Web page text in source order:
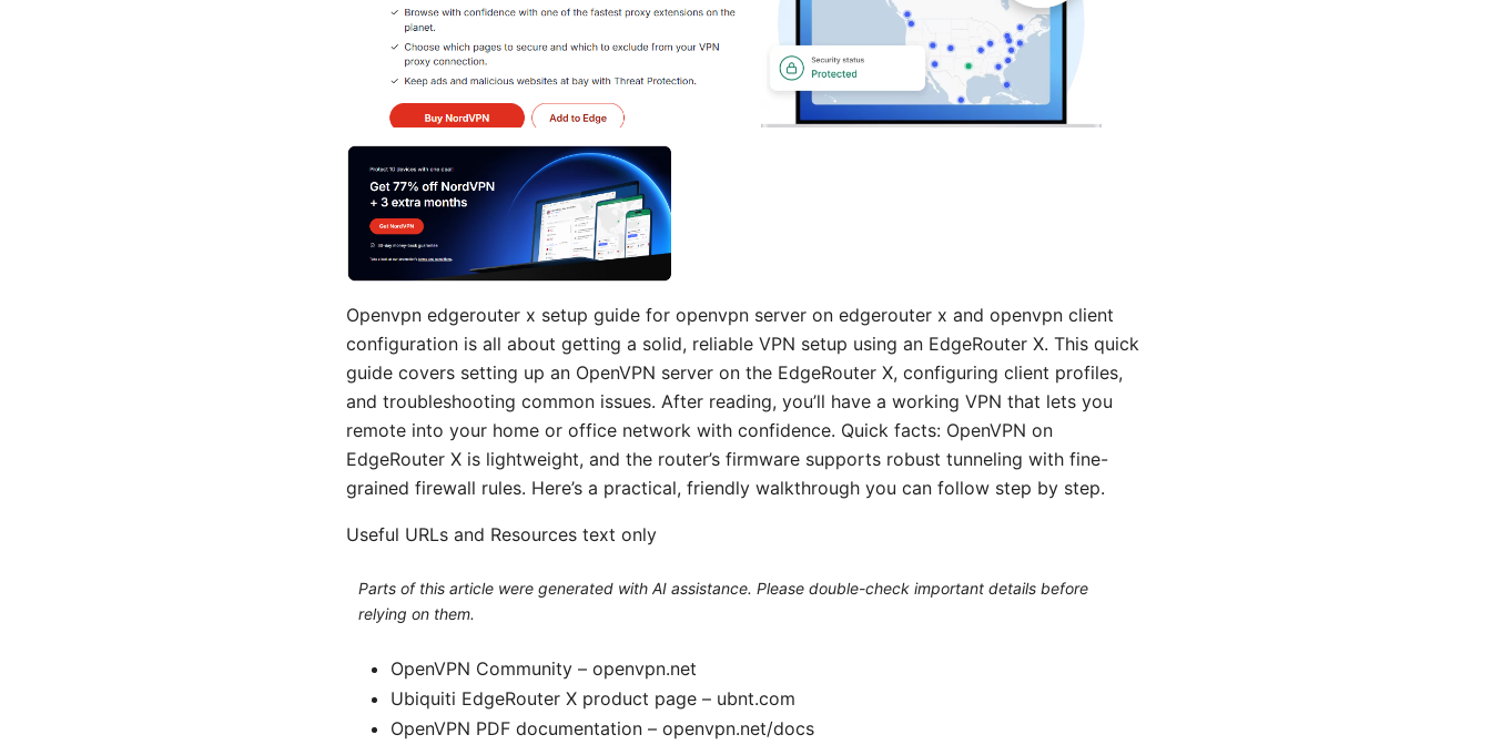
Openvpn edgerouter x setup guide for openvpn server on edgerouter x and openvpn client
configuration is all about getting a solid, reliable VPN setup using an EdgeRouter X. This quick
guide covers setting up an OpenVPN server on the EdgeRouter X, configuring client profiles,
and troubleshooting common issues. After reading, you’ll have a working VPN that lets you
remote into your home or office network with confidence. Quick facts: OpenVPN on
EdgeRouter X is lightweight, and the router’s firmware supports robust tunneling with fine-
grained firewall rules. Here’s a practical, friendly walkthrough you can follow step by step.
Useful URLs and Resources text only
Parts of this article were generated with AI assistance. Please double-check important details before
relying on them.
OpenVPN Community – openvpn.net
Ubiquiti EdgeRouter X product page – ubnt.com
OpenVPN PDF documentation – openvpn.net/docs